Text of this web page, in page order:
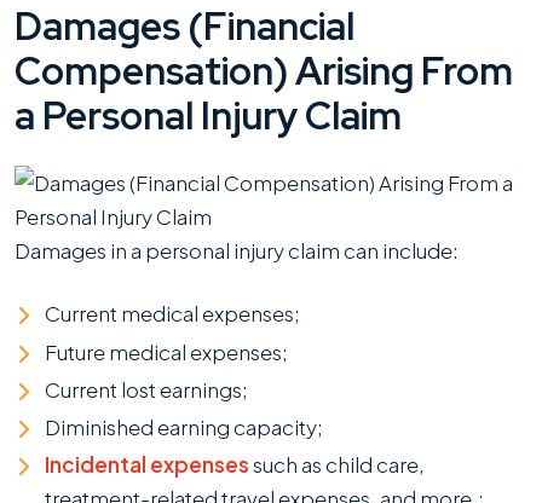
Damages (Financial
Compensation) Arising From
a Personal Injury Claim
Damages in a personal injury claim can include:
Current medical expenses;
Future medical expenses;
Current lost earnings;
Diminished earning capacity;
Incidental expensessuch as child care,